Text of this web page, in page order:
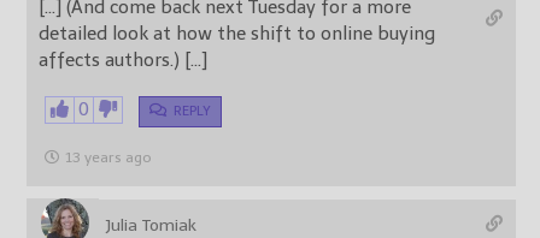
[…] (And come back next Tuesday for a more
detailed look at how the shift to online buying
affects authors.) […]
0 REPLY
13 years ago
Julia Tomiak